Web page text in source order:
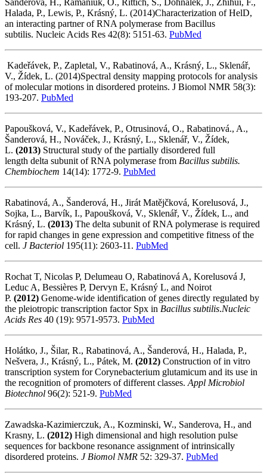
Šanderová, H., Ramaniuk, O., Rittich, Š., Dohnálek, J., Zhihui, F.,
Halada, P., Lewis, P., Krásný, L. (2014)Characterization of HelD,
an interacting partner of RNA polymerase from Bacillus
subtilis. Nucleic Acids Res 42(8): 5151-63. PubMed
Kadeřávek, P., Zapletal, V., Rabatinová, A., Krásný, L., Sklenář,
V., Žídek, L. (2014)Spectral density mapping protocols for analysis
of molecular motions in disordered proteins. J Biomol NMR 58(3):
193-207. PubMed
Papoušková, V., Kadeřávek, P., Otrusinová, O., Rabatinová., A.,
Šanderová, H., Nováček, J., Krásný, L., Sklenář, V., Žídek,
L. (2013) Structural study of the partially disordered full
length delta subunit of RNA polymerase from Bacillus subtilis.
Chembiochem 14(14): 1772-9. PubMed
Rabatinová, A., Šanderová, H., Jirát Matějčková, Korelusová, J.,
Sojka, L., Barvík, I., Papoušková, V., Sklenář, V., Žídek, L., and
Krásný, L. (2013) The delta subunit of RNA polymerase is required
for rapid changes in gene expression and competitive fitness of the
cell. J Bacteriol 195(11): 2603-11. PubMed
Rochat T, Nicolas P, Delumeau O, Rabatinová A, Korelusová J,
Leduc A, Bessières P, Dervyn E, Krásný L, and Noirot
P. (2012) Genome-wide identification of genes directly regulated by
the pleiotropic transcription factor Spx in Bacillus subtilis.Nucleic
Acids Res 40 (19): 9571-9573. PubMed
Holátko, J., Šilar, R., Rabatinová, A., Šanderová, H., Halada, P.,
Nešvera, J., Krásný, L., Pátek, M. (2012) Construction of in vitro
transcription system for Corynebacterium glutamicum and its use in
the recognition of promoters of different classes. Appl Microbiol
Biotechnol 96(2): 521-9. PubMed
Zawadska-Kazimierczuk, A., Kozminski, W., Sanderova, H., and
Krasny, L. (2012) High dimensional and high resolution pulse
sequences for backbone resonance assignment of intrinsically
disordered proteins. J Biomol NMR 52: 329-37. PubMed